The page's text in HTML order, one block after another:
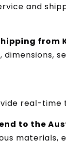
and
from
real-
to the